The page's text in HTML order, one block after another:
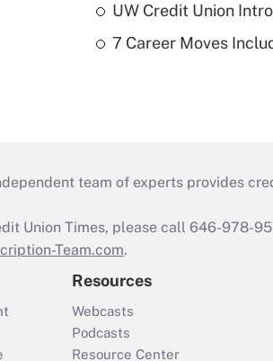
UW Credit Union
7 Career Moves
team of experts provides
Union Times, please call 646-978-
Team.com.
Resources
Webcasts
Podcasts
Resource Center